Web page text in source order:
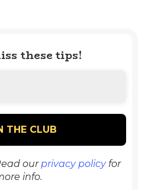
these tips!
ourprivacy policyfor
info.